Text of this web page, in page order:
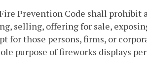
Prevention Code shall prohibit
selling, offering for sale,
for those persons, firms, or
purpose of fireworks displays